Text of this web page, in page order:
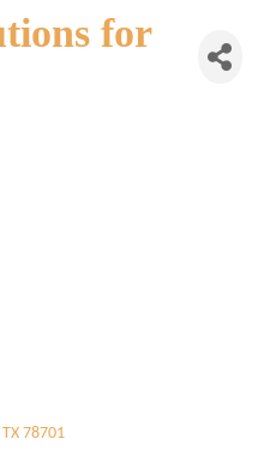
for
TX 78701